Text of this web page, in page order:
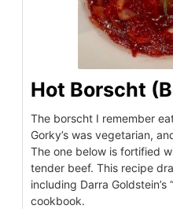
Hot Borscht
The borscht I remember
Gorky’s was vegetarian,
The one below is fortified
tender beef. This recipe
including Darra Goldstein’s
cookbook.